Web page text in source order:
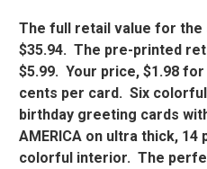
The full retail value for the
$35.94. The pre-printed
$5.99. Your price, $1.98
cents per card. Six
birthday greeting cards
AMERICA on ultra thick,
colorful interior. The